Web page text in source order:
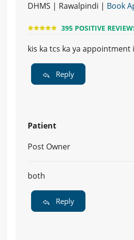
DHMS | Rawalpindi | Book
395 POSITIVE
kis ka tcs ka ya appointment
Reply
Patient
Post Owner
both
Reply